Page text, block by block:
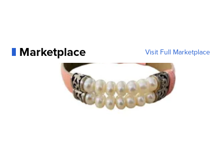
Marketplace Visit Full Marketplace